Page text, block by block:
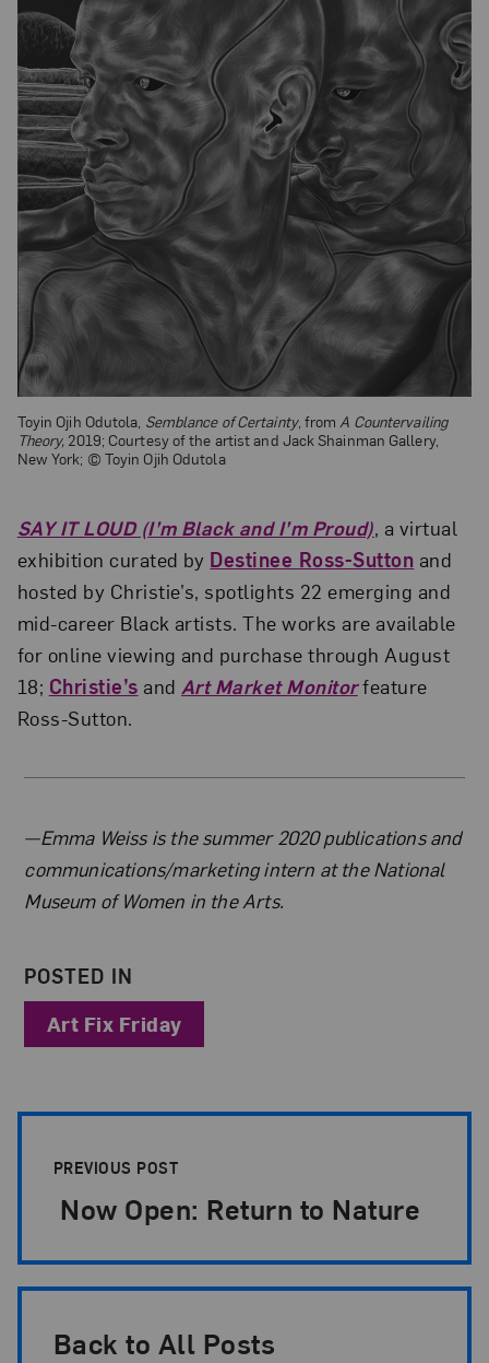
Toyin Ojih Odutola, Semblance of Certainty, from A Countervailing
Theory, 2019; Courtesy of the artist and Jack Shainman Gallery,
New York; © Toyin Ojih Odutola
SAY IT LOUD (I’m Black and I’m Proud) , a virtual
exhibition curated by Destinee Ross-Sutton and
hosted by Christie’s, spotlights 22 emerging and
mid-career Black artists. The works are available
for online viewing and purchase through August
18; Christie’s and Art Market Monitorfeature
Ross-Sutton.
About the Author
—Emma Weiss is the summer 2020 publications and
communications/marketing intern at the National
Museum of Women in the Arts.
POSTED IN
Art Fix Friday
PREVIOUS POST
Now Open: Return to Nature
Back to All Posts